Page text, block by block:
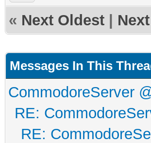
« Next Oldest
Messages In This
CommodoreServer
RE:
RE: